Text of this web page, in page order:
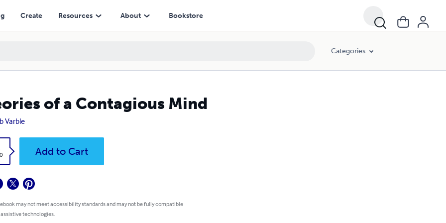
Create Resources About Bookstore
Categories
of a Contagious Mind
Varble
Add to Cart
may not meet accessibility standards and may not be fully compatible
technologies.